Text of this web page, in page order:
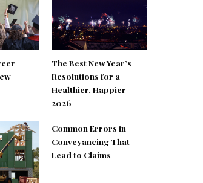
The Best New Year’s
Resolutions for a
Healthier, Happier
2026
Common Errors in
Conveyancing That
Lead to Claims